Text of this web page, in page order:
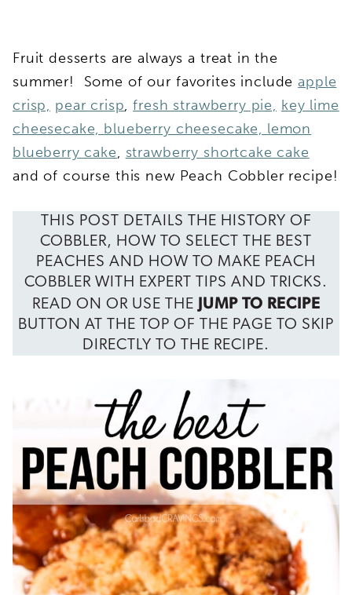
Fruit desserts are always a treat in the
summer! Some of our favorites include apple
crisp, pear crisp,fresh strawberry pie, key lime
cheesecake, blueberry cheesecake, lemon
blueberry cake, strawberry shortcake cake
and of course this new Peach Cobbler recipe!
THIS POST DETAILS THE HISTORY OF
COBBLER, HOW TO SELECT THE BEST
PEACHES AND HOW TO MAKE PEACH
COBBLER WITH EXPERT TIPS AND TRICKS.
READ ON OR USE THE JUMP TO RECIPE
BUTTON AT THE TOP OF THE PAGE TO SKIP
DIRECTLY TO THE RECIPE.